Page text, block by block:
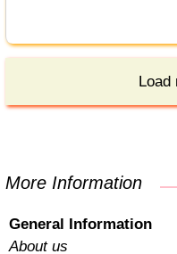
Load
More Information
General Information
About us